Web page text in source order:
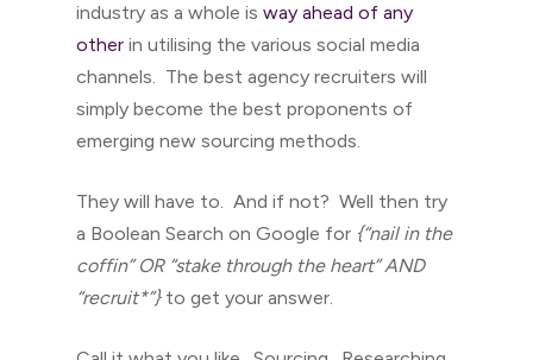
industry as a whole is way ahead of any
other in utilising the various social media
channels. The best agency recruiters will
simply become the best proponents of
emerging new sourcing methods.
They will have to. And if not? Well then try
a Boolean Search on Google for {“nail in the
coffin” OR “stake through the heart” AND
“recruit*”} to get your answer.